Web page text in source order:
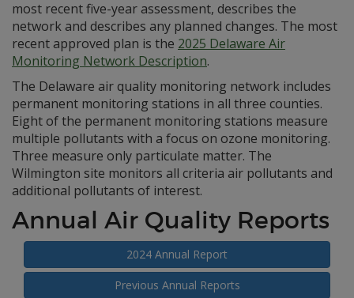
most recent five-year assessment, describes the
network and describes any planned changes. The most
recent approved plan is the 2025 Delaware Air
Monitoring Network Description.
The Delaware air quality monitoring network includes
permanent monitoring stations in all three counties.
Eight of the permanent monitoring stations measure
multiple pollutants with a focus on ozone monitoring.
Three measure only particulate matter. The
Wilmington site monitors all criteria air pollutants and
additional pollutants of interest.
Annual Air Quality Reports
2024 Annual Report
Previous Annual Reports